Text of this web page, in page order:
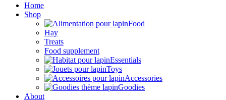
Home
Shop
Food
Hay
Treats
Food supplement
Essentials
Toys
Accessories
Goodies
About